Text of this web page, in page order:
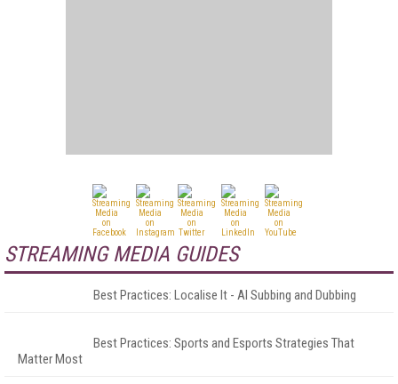
STREAMING MEDIA GUIDES
Best Practices: Localise It - AI Subbing and Dubbing
Best Practices: Sports and Esports Strategies That
Matter Most